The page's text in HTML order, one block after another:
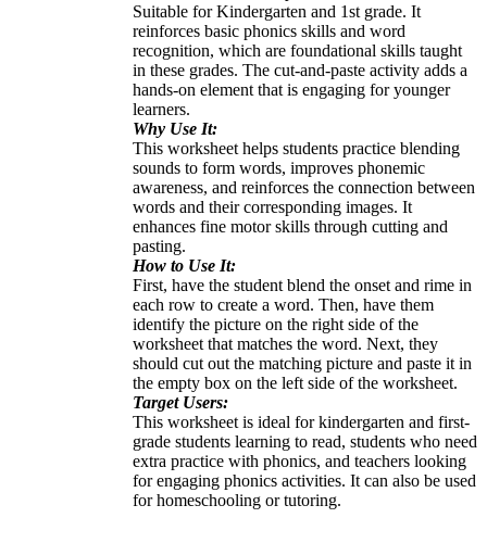
Suitable for Kindergarten and 1st grade. It
reinforces basic phonics skills and word
recognition, which are foundational skills taught
in these grades. The cut-and-paste activity adds a
hands-on element that is engaging for younger
learners.
Why Use It:
This worksheet helps students practice blending
sounds to form words, improves phonemic
awareness, and reinforces the connection between
words and their corresponding images. It
enhances fine motor skills through cutting and
pasting.
How to Use It:
First, have the student blend the onset and rime in
each row to create a word. Then, have them
identify the picture on the right side of the
worksheet that matches the word. Next, they
should cut out the matching picture and paste it in
the empty box on the left side of the worksheet.
Target Users:
This worksheet is ideal for kindergarten and first-
grade students learning to read, students who need
extra practice with phonics, and teachers looking
for engaging phonics activities. It can also be used
for homeschooling or tutoring.